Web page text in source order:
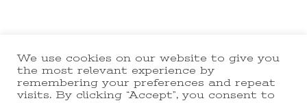
© Copyright 2021 lakegirlquilts. All
Rights Reserved.Yummy Recipe |
We use cookies on our website to give you
the most relevant experience by
remembering your preferences and repeat
visits. By clicking “Accept”, you consent to